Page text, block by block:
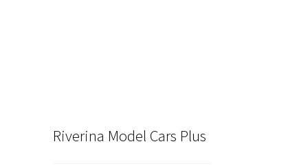
Riverina Model Cars Plus